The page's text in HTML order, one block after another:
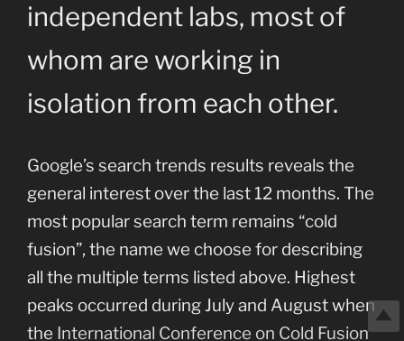
independent labs, most of
whom are working in
isolation from each other.
Google’s search trends results reveals the
general interest over the last 12 months. The
most popular search term remains “cold
fusion”, the name we choose for describing
all the multiple terms listed above. Highest
peaks occurred during July and August when
the International Conference on Cold Fusion